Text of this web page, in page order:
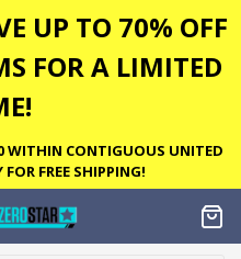
UP TO 70% OFF
FOR A LIMITED
WITHIN CONTIGUOUS UNITED
FREE SHIPPING!